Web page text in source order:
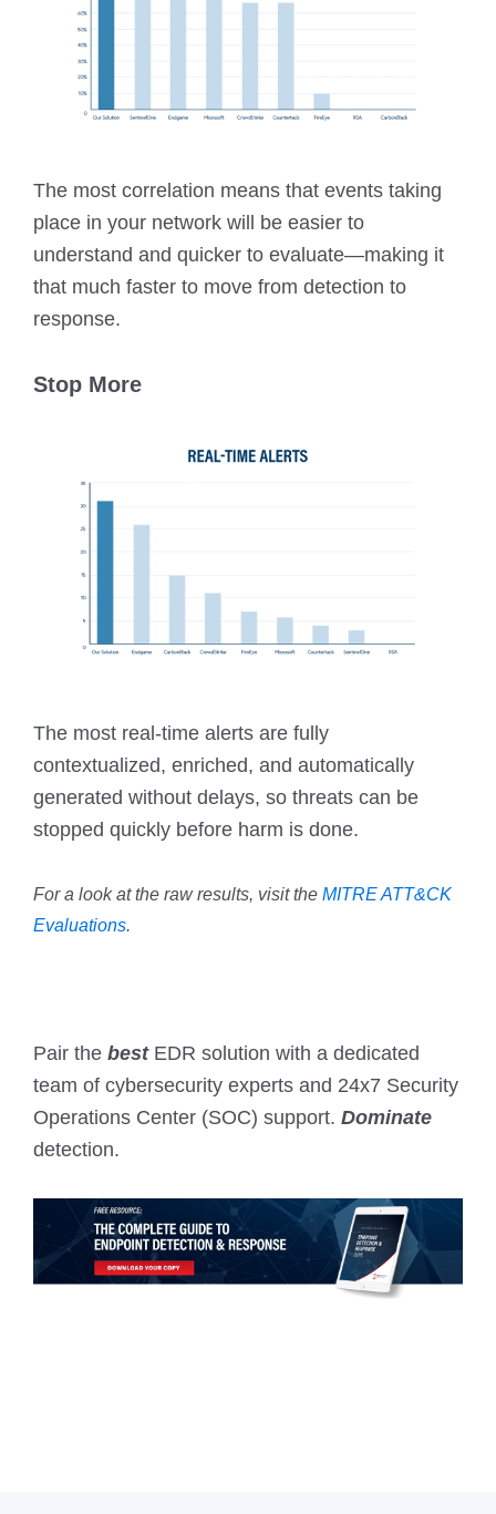
The most correlation means that events taking
place in your network will be easier to
understand and quicker to evaluate—making it
that much faster to move from detection to
response.
Stop More
The most real-time alerts are fully
contextualized, enriched, and automatically
generated without delays, so threats can be
stopped quickly before harm is done.
For a look at the raw results, visit the MITRE ATT&CK
Evaluations.
Pair the best EDR solution with a dedicated
team of cybersecurity experts and 24x7 Security
Operations Center (SOC) support. Dominate
detection.